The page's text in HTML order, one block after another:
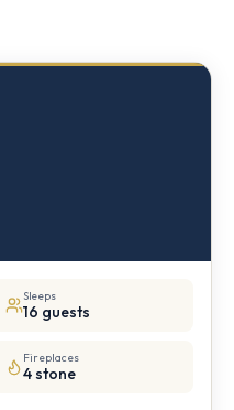
Sleeps
16 guests
Fireplaces
4 stone